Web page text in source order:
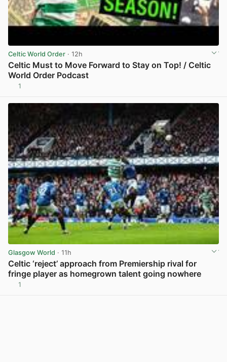
Celtic World Order · 12h
Celtic Must to Move Forward to Stay on Top! / Celtic
World Order Podcast
1
Glasgow World · 11h
Celtic ‘reject’ approach from Premiership rival for
fringe player as homegrown talent going nowhere
1